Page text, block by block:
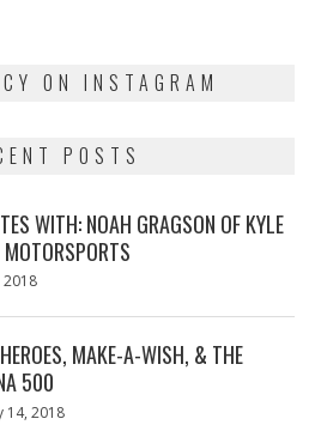
ON INSTAGRAM
POSTS
WITH: NOAH GRAGSON OF KYLE
2018
MAKE-A-WISH, & THE
500
14, 2018